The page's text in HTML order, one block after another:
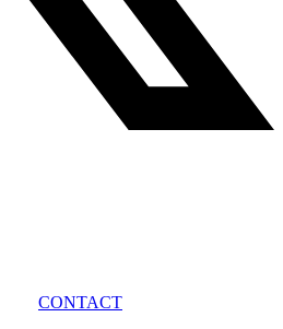
CONTACT